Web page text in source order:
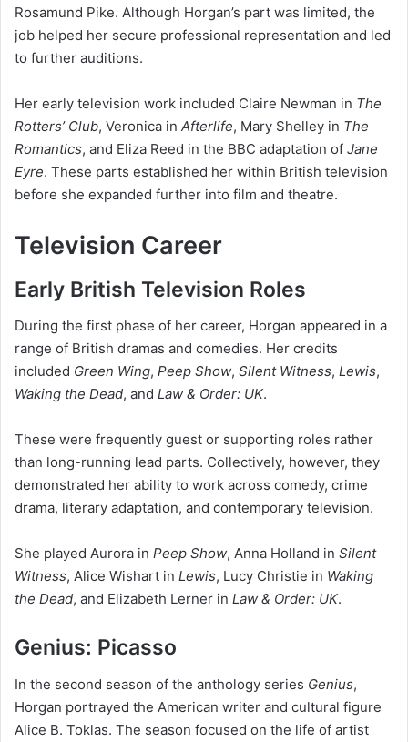
Rosamund Pike. Although Horgan’s part was limited, the
job helped her secure professional representation and led
to further auditions.
Her early television work included Claire Newman in The
Rotters’ Club, Veronica in Afterlife, Mary Shelley in The
Romantics, and Eliza Reed in the BBC adaptation of Jane
Eyre. These parts established her within British television
before she expanded further into film and theatre.
Television Career
Early British Television Roles
During the first phase of her career, Horgan appeared in a
range of British dramas and comedies. Her credits
included Green Wing, Peep Show, Silent Witness, Lewis,
Waking the Dead, and Law & Order: UK.
These were frequently guest or supporting roles rather
than long-running lead parts. Collectively, however, they
demonstrated her ability to work across comedy, crime
drama, literary adaptation, and contemporary television.
She played Aurora in Peep Show, Anna Holland in Silent
Witness, Alice Wishart in Lewis, Lucy Christie in Waking
the Dead, and Elizabeth Lerner in Law & Order: UK.
Genius: Picasso
In the second season of the anthology series Genius,
Horgan portrayed the American writer and cultural figure
Alice B. Toklas. The season focused on the life of artist